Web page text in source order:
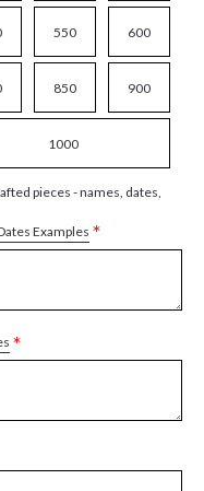
550 600
850 900
1000
pieces - names, dates,
Examples *
*